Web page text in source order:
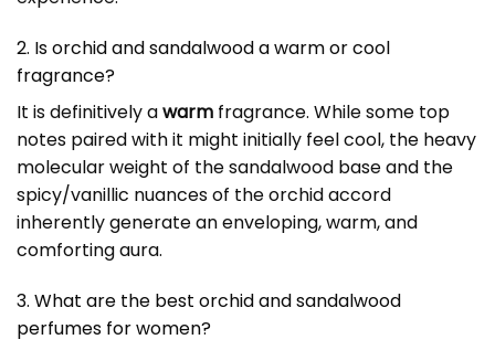
2. Is orchid and sandalwood a warm or cool
fragrance?
It is definitively awarm fragrance. While some top
notes paired with it might initially feel cool, the heavy
molecular weight of the sandalwood base and the
spicy/vanillic nuances of the orchid accord
inherently generate an enveloping, warm, and
comforting aura.
3. What are the best orchid and sandalwood
perfumes for women?